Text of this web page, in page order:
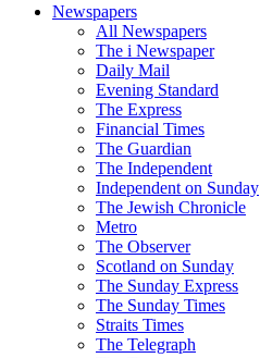
Newspapers
All Newspapers
The i Newspaper
Daily Mail
Evening Standard
The Express
Financial Times
The Guardian
The Independent
Independent on Sunday
The Jewish Chronicle
Metro
The Observer
Scotland on Sunday
The Sunday Express
The Sunday Times
Straits Times
The Telegraph